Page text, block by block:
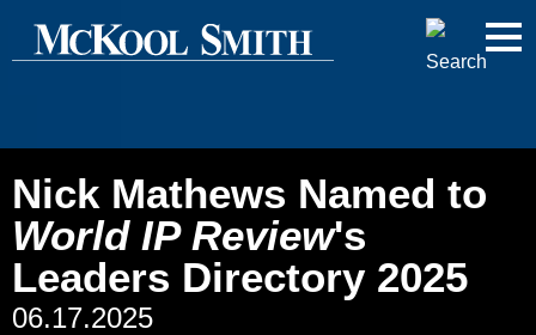
Main Content
Main Menu
Cookie Settings
Nick Mathews Named to
World IP Review's
Leaders Directory 2025
06.17.2025
Jump to Page